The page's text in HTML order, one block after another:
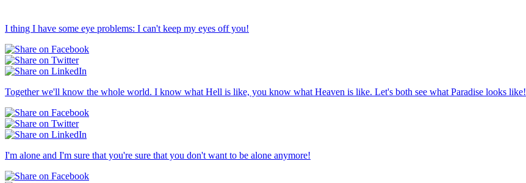
I thing I have some eye problems: I can't keep my eyes off you!
Together we'll know the whole world. I know what Hell is like, you know what Heaven is like. Let's both see what Paradise looks like!
I'm alone and I'm sure that you're sure that you don't want to be alone anymore!